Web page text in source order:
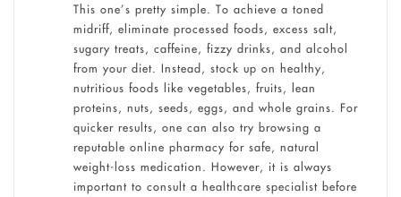
This one’s pretty simple. To achieve a toned
midriff, eliminate processed foods, excess salt,
sugary treats, caffeine, fizzy drinks, and alcohol
from your diet. Instead, stock up on healthy,
nutritious foods like vegetables, fruits, lean
proteins, nuts, seeds, eggs, and whole grains. For
quicker results, one can also try browsing a
reputable online pharmacy for safe, natural
weight-loss medication. However, it is always
important to consult a healthcare specialist before